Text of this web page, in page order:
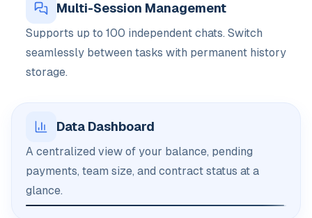
Multi-Session Management
Supports up to 100 independent chats. Switch
seamlessly between tasks with permanent history
storage.
Data Dashboard
A centralized view of your balance, pending
payments, team size, and contract status at a
glance.